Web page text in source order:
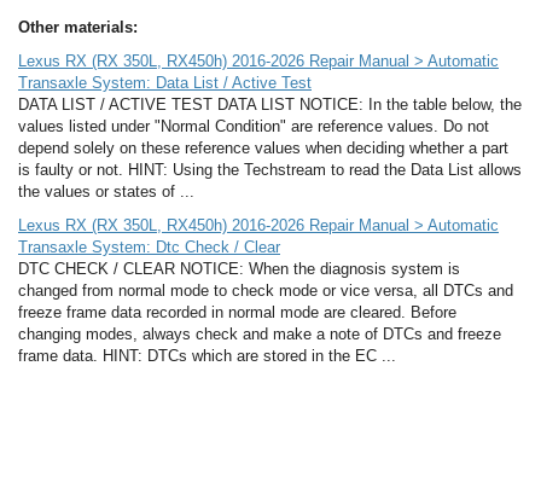
Other materials:
Lexus RX (RX 350L, RX450h) 2016-2026 Repair Manual > Automatic
Transaxle System: Data List / Active Test
DATA LIST / ACTIVE TEST DATA LIST NOTICE: In the table below, the
values listed under "Normal Condition" are reference values. Do not
depend solely on these reference values when deciding whether a part
is faulty or not. HINT: Using the Techstream to read the Data List allows
the values or states of ...
Lexus RX (RX 350L, RX450h) 2016-2026 Repair Manual > Automatic
Transaxle System: Dtc Check / Clear
DTC CHECK / CLEAR NOTICE: When the diagnosis system is
changed from normal mode to check mode or vice versa, all DTCs and
freeze frame data recorded in normal mode are cleared. Before
changing modes, always check and make a note of DTCs and freeze
frame data. HINT: DTCs which are stored in the EC ...